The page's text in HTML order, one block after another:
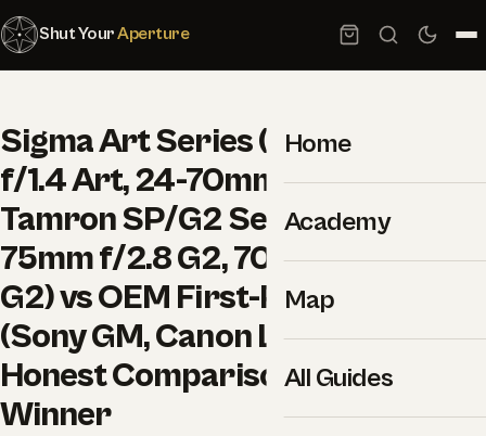
Shut YourAperture
Home
Academy
Map
All Guides
Sigma Art Series (e.g. 35mm
f/1.4 Art, 24-70mm f/2.8 Art) vs
Tamron SP/G2 Series (e.g. 28-
75mm f/2.8 G2, 70-180mm f/2.8
G2) vs OEM First-Party Lenses
(Sony GM, Canon L, Nikon S):
Honest Comparison and a Clear
Winner